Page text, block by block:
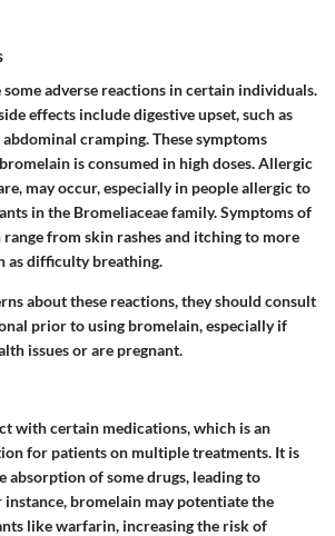
some adverse reactions in certain individuals.
effects include digestive upset, such as
cramping. These symptoms
is consumed in high doses. Allergic
may occur, especially in people allergic to
in the Bromeliaceae family. Symptoms of
from skin rashes and itching to more
as difficulty breathing.
about these reactions, they should consult
prior to using bromelain, especially if
issues or are pregnant.
with certain medications, which is an
for patients on multiple treatments. It is
absorption of some drugs, leading to
instance, bromelain may potentiate the
like warfarin, increasing the risk of